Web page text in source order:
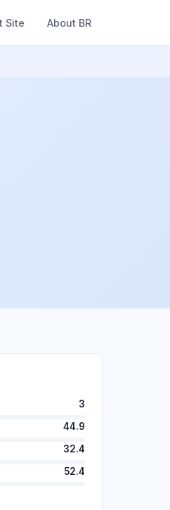
Site About BR
3
44.9
32.4
52.4